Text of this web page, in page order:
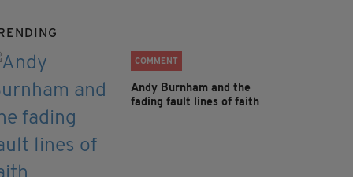
COMMENT
Andy Burnham and the
fading fault lines of faith